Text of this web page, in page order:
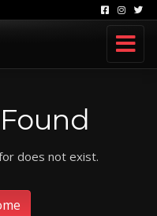
does not exist.